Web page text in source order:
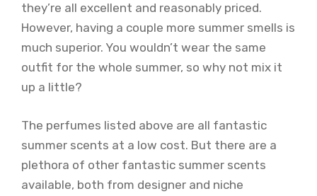
they’re all excellent and reasonably priced.
However, having a couple more summer smells is
much superior. You wouldn’t wear the same
outfit for the whole summer, so why not mix it
up a little?
The perfumes listed above are all fantastic
summer scents at a low cost. But there are a
plethora of other fantastic summer scents
available, both from designer and niche